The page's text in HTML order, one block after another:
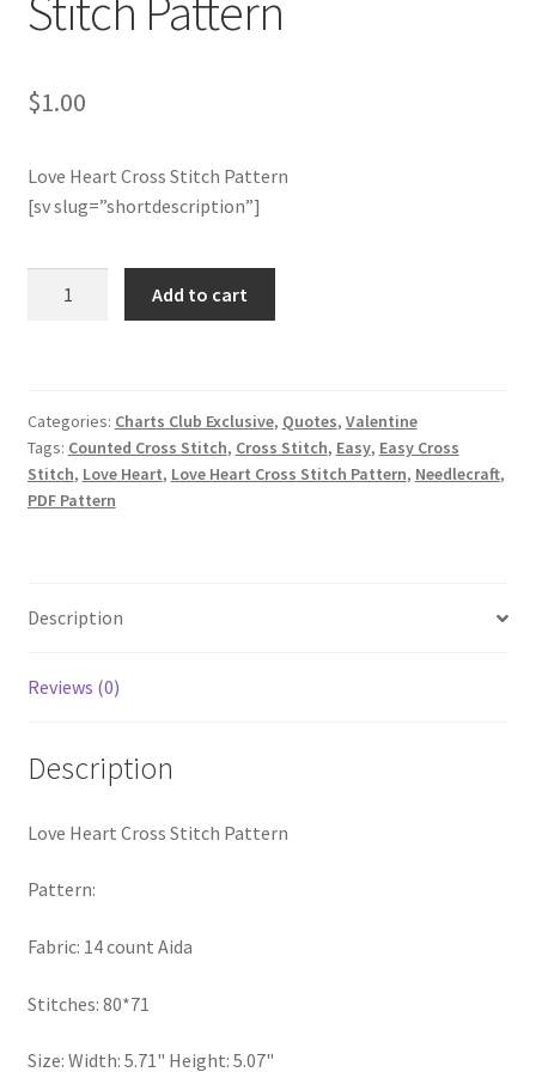
Member Page
Members Area
Merch
Logout
optin
Privacy Policy
RedditGroupSpecial
Shop
Thank you
Welcome to the Charts Club
$1.00
Love Heart Cross Stitch Pattern
[sv slug=”shortdescription”]
Heart
Cross
Stitch
Add to cart
Categories: Charts Club Exclusive, Quotes, Valentine
Tags: Counted Cross Stitch, Cross Stitch, Easy, Easy Cross
Stitch, Love Heart, Love Heart Cross Stitch Pattern, Needlecraft,
PDF Pattern
Description
Reviews (0)
Description
Love Heart Cross Stitch Pattern
Pattern:
Fabric: 14 count Aida
Stitches: 80*71
Size: Width: 5.71" Height: 5.07"